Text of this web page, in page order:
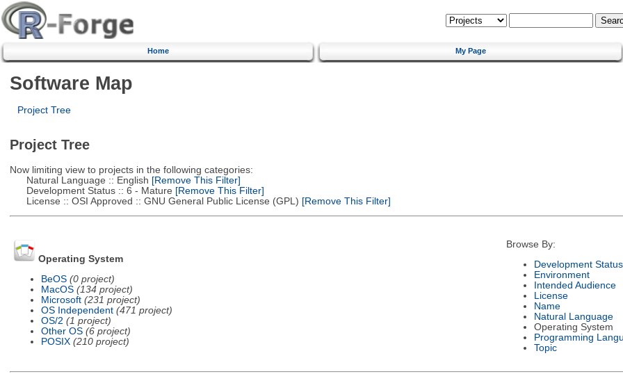
Home My Page
Software Map
Project Tree
Project Tree
Now limiting view to projects in the following categories:
Natural Language :: English [Remove This Filter]
Development Status :: 6 - Mature [Remove This Filter]
License :: OSI Approved :: GNU General Public License (GPL) [Remove This Filter]
Operating System
BeOS (0 project)
MacOS (134 project)
Microsoft (231 project)
OS Independent (471 project)
OS/2 (1 project)
Other OS (6 project)
POSIX (210 project)
Browse By:
Development Status
Environment
Intended Audience
License
Name
Natural Language
Operating System
Programming
Topic